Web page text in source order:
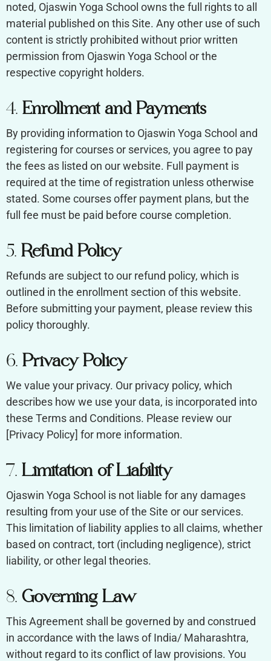
noted, Ojaswin Yoga School owns the full rights to all
material published on this Site. Any other use of such
content is strictly prohibited without prior written
permission from Ojaswin Yoga School or the
respective copyright holders.
4. Enrollment and Payments
By providing information to Ojaswin Yoga School and
registering for courses or services, you agree to pay
the fees as listed on our website. Full payment is
required at the time of registration unless otherwise
stated. Some courses offer payment plans, but the
full fee must be paid before course completion.
5. Refund Policy
Refunds are subject to our refund policy, which is
outlined in the enrollment section of this website.
Before submitting your payment, please review this
policy thoroughly.
6. Privacy Policy
We value your privacy. Our privacy policy, which
describes how we use your data, is incorporated into
these Terms and Conditions. Please review our
[Privacy Policy] for more information.
7. Limitation of Liability
Ojaswin Yoga School is not liable for any damages
resulting from your use of the Site or our services.
This limitation of liability applies to all claims, whether
based on contract, tort (including negligence), strict
liability, or other legal theories.
8. Governing Law
This Agreement shall be governed by and construed
in accordance with the laws of India/ Maharashtra,
without regard to its conflict of law provisions. You